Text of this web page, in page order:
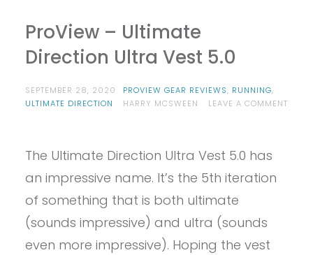
ProView – Ultimate
Direction Ultra Vest 5.0
SEPTEMBER 28, 2020 PROVIEW GEAR REVIEWS, RUNNING,
ULTIMATE DIRECTION
HARRY MCSWEEN
LEAVE A COMMENT
ULTIMATE
ULTRA
VEST
The Ultimate Direction Ultra Vest 5.0 has
an impressive name. It’s the 5th iteration
of something that is both ultimate
(sounds impressive) and ultra (sounds
even more impressive). Hoping the vest